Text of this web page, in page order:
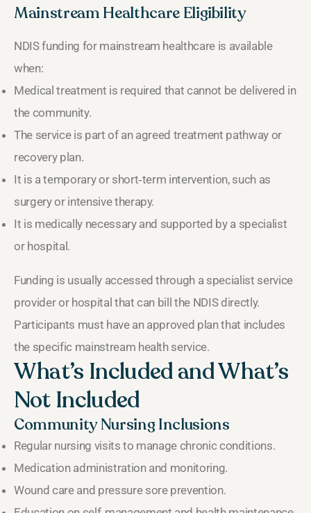
Mainstream Healthcare Eligibility
NDIS funding for mainstream healthcare is available
when:
Medical treatment is required that cannot be delivered in
the community.
The service is part of an agreed treatment pathway or
recovery plan.
It is a temporary or short‑term intervention, such as
surgery or intensive therapy.
It is medically necessary and supported by a specialist
or hospital.
Funding is usually accessed through a specialist service
provider or hospital that can bill the NDIS directly.
Participants must have an approved plan that includes
the specific mainstream health service.
What’s Included and What’s
Not Included
Community Nursing Inclusions
Regular nursing visits to manage chronic conditions.
Medication administration and monitoring.
Wound care and pressure sore prevention.